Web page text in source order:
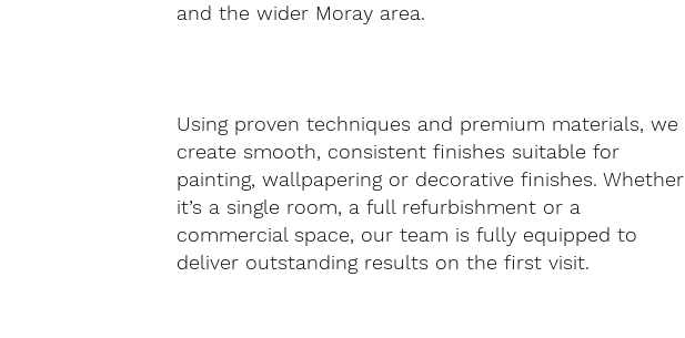
and the wider Moray area.
Using proven techniques and premium materials, we
create smooth, consistent finishes suitable for
painting, wallpapering or decorative finishes. Whether
it’s a single room, a full refurbishment or a
commercial space, our team is fully equipped to
deliver outstanding results on the first visit.